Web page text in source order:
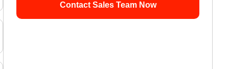
Contact Sales Team Now